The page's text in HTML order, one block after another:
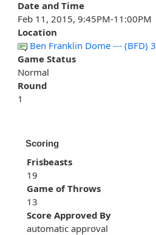
Date and Time
Feb 11, 2015, 9:45PM-11:00PM
Location
Ben Franklin Dome --- (BFD) 3
Game Status
Normal
Round
1
Scoring
Frisbeasts
19
Game of Throws
13
Score Approved By
automatic approval